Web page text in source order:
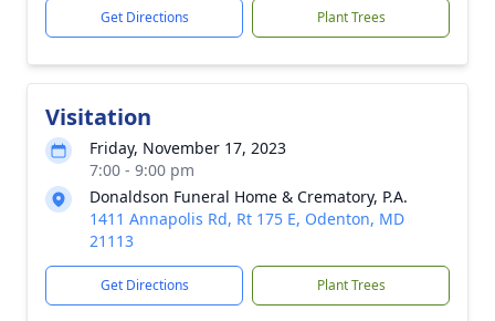
Get Directions Plant Trees
Visitation
Friday, November 17, 2023
7:00 - 9:00 pm
Donaldson Funeral Home & Crematory, P.A.
1411 Annapolis Rd, Rt 175 E, Odenton, MD
21113
Get Directions Plant Trees